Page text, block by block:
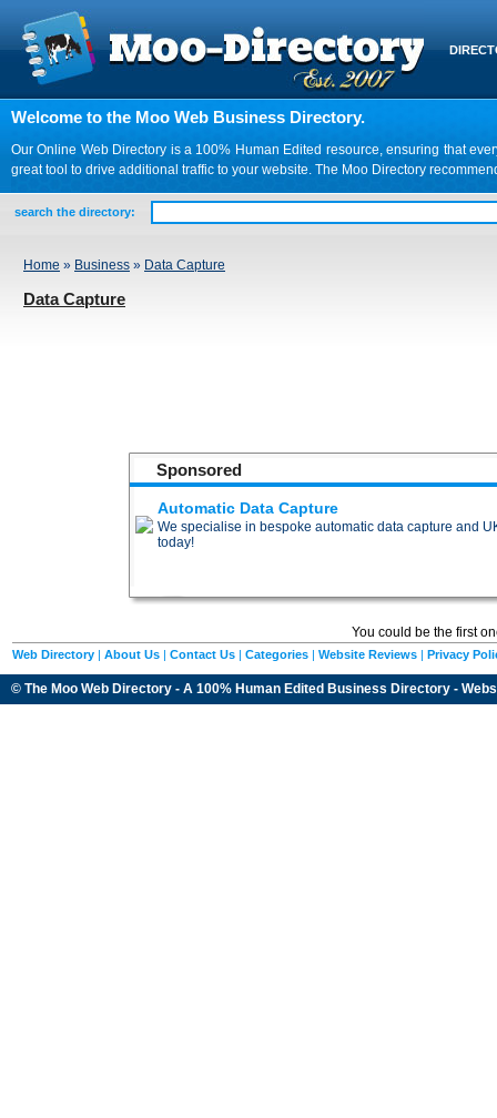
Welcome to the Moo Web Business Directory.
Our Online Web Directory is a 100% Human Edited resource, ensuring that
great tool to drive additional traffic to your website. The Moo Directory
search the directory:
Home » Business » Data Capture
Data Capture
Sponsored
Automatic Data Capture
We specialise in bespoke automatic data capture and
today!
You could be the first
Web Directory | About Us | Contact Us | Categories | Website Reviews | Privacy
© The Moo Web Directory - A 100% Human Edited Business Directory -